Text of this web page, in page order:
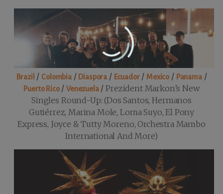
Brazil / Colombia/ Diaspora / Ecuador/Mexico / Panama/
Puerto Rico/Venezuela/Prezident Markon’s New
Singles Round-Up: (Dos Santos, Hermanos
Gutiérrez, Marina Mole, Loma Suyo, El Pony
Express, Joyce & Tutty Moreno, Orchestra Mambo
International And More)